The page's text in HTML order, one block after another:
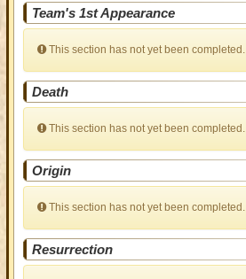
Team's 1st Appearance
This section has not yet been completed.
Death
This section has not yet been completed.
Origin
This section has not yet been completed.
Resurrection